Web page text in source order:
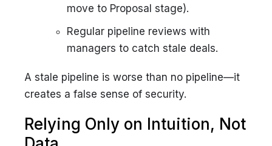
move to Proposal stage).
Regular pipeline reviews with
managers to catch stale deals.
A stale pipeline is worse than no pipeline—it
creates a false sense of security.
Relying Only on Intuition, Not